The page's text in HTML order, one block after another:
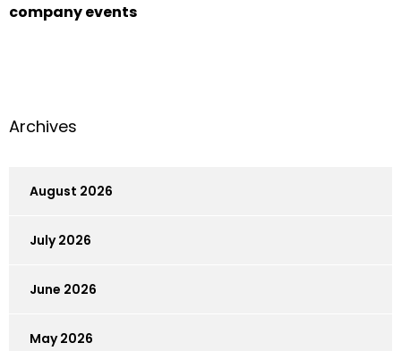
company events
Archives
August 2026
July 2026
June 2026
May 2026